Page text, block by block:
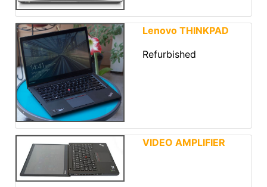
Lenovo THINKPAD
Refurbished
VIDEO AMPLIFIER